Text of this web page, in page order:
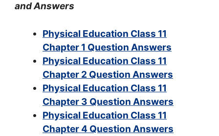
and Answers
Physical Education Class 11
Chapter 1 Question Answers
Physical Education Class 11
Chapter 2 Question Answers
Physical Education Class 11
Chapter 3 Question Answers
Physical Education Class 11
Chapter 4 Question Answers